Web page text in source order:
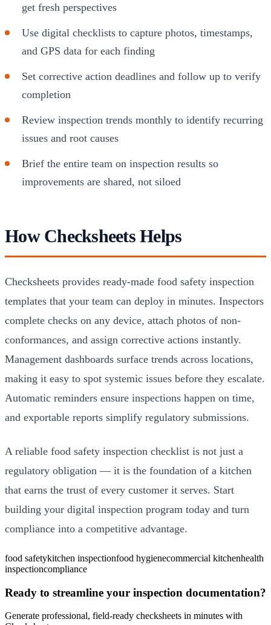
get fresh perspectives
Use digital checklists to capture photos, timestamps,
and GPS data for each finding
Set corrective action deadlines and follow up to verify
completion
Review inspection trends monthly to identify recurring
issues and root causes
Brief the entire team on inspection results so
improvements are shared, not siloed
How Checksheets Helps
Checksheets provides ready-made food safety inspection
templates that your team can deploy in minutes. Inspectors
complete checks on any device, attach photos of non-
conformances, and assign corrective actions instantly.
Management dashboards surface trends across locations,
making it easy to spot systemic issues before they escalate.
Automatic reminders ensure inspections happen on time,
and exportable reports simplify regulatory submissions.
A reliable food safety inspection checklist is not just a
regulatory obligation — it is the foundation of a kitchen
that earns the trust of every customer it serves. Start
building your digital inspection program today and turn
compliance into a competitive advantage.
food safetykitchen inspectionfood hygienecommercial kitchenhealth
inspectioncompliance
Ready to streamline your inspection documentation?
Generate professional, field-ready checksheets in minutes with